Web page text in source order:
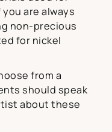
are always
non-precious
for nickel
from a
should speak
about these